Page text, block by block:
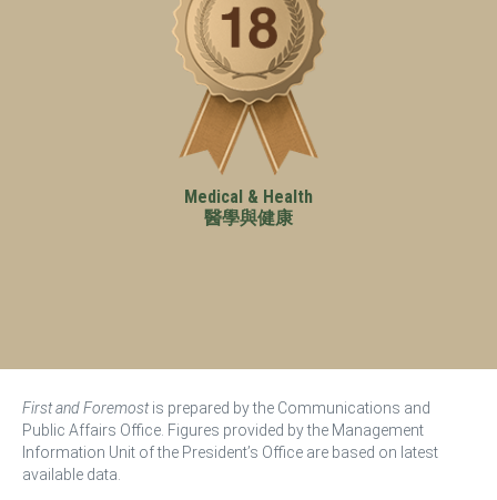
Medical & Health
醫學與健康
First and Foremostis prepared by the Communications and
Public Affairs Office. Figures provided by the Management
Information Unit of the President’s Office are based on latest
available data.